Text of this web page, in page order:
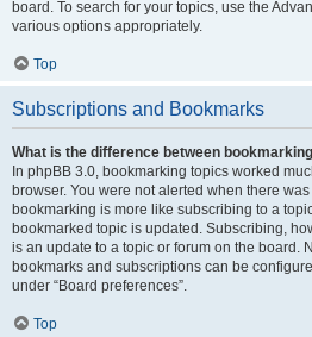
board. To search for your topics, use the
various options appropriately.
Top
Subscriptions and Bookmarks
What is the difference between
In phpBB 3.0, bookmarking topics worked
browser. You were not alerted when there
bookmarking is more like subscribing to a
bookmarked topic is updated. Subscribing,
is an update to a topic or forum on the board.
bookmarks and subscriptions can be
under “Board preferences”.
Top